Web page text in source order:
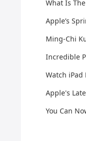
What Is
Apple’s
Ming-Chi
Incredible
Watch iPad
Apple's
You Can